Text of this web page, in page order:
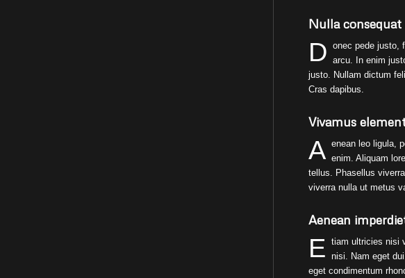
Nulla consequat
D onec pede justo,
arcu. In enim
justo. Nullam dictum
Cras dapibus.
Vivamus
A enean leo ligula,
enim. Aliquam
tellus. Phasellus
viverra nulla ut metus
Aenean
E tiam ultricies nisi
nisi. Nam eget
eget condimentum